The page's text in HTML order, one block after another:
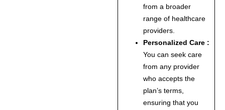
from a broader
range of healthcare
providers.
Personalized Care :
You can seek care
from any provider
who accepts the
plan’s terms,
ensuring that you